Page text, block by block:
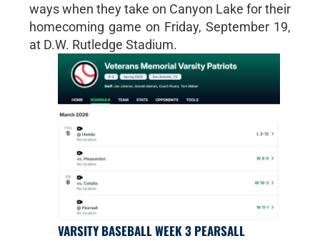
ways when they take on Canyon Lake for their
homecoming game on Friday, September 19,
at D.W. Rutledge Stadium.
VARSITY BASEBALL WEEK 3 PEARSALL